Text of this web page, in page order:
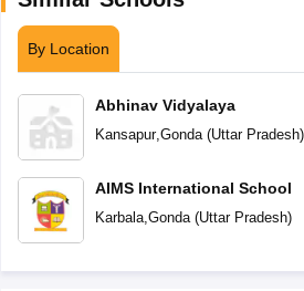
By Location
Abhinav Vidyalaya
Kansapur,Gonda(Uttar Pradesh)
AIMS International School
Karbala,Gonda(Uttar Pradesh)